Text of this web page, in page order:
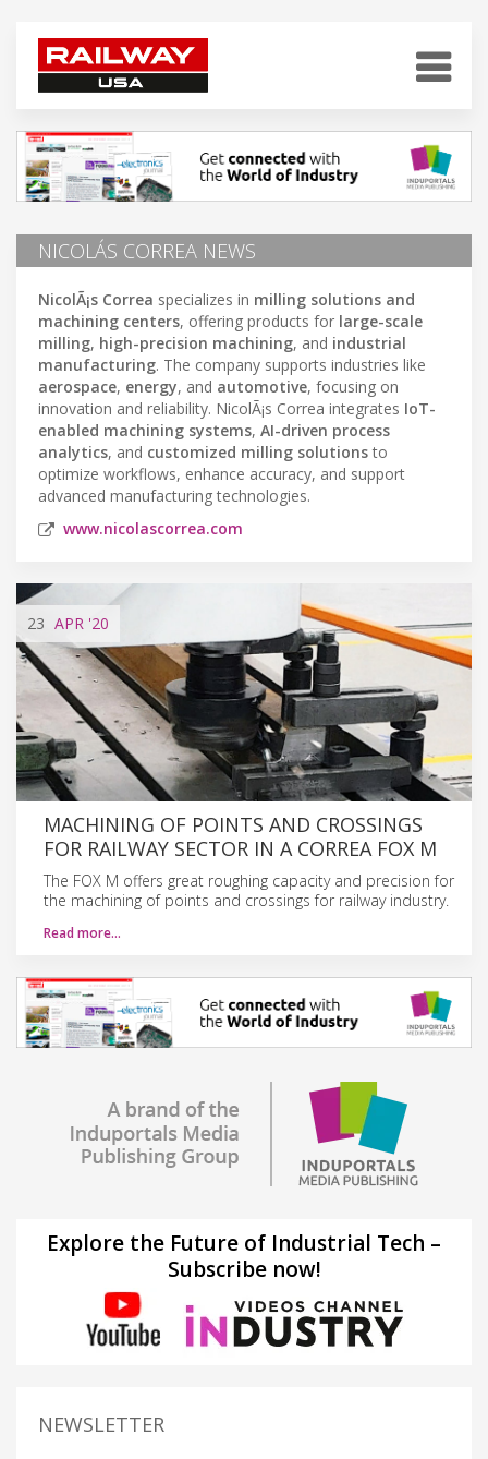
NICOLÁS CORREA NEWS
NicolÃ¡s Correa specializes in milling solutions and
machining centers, offering products for large-scale
milling, high-precision machining, and industrial
manufacturing. The company supports industries like
aerospace, energy, and automotive, focusing on
innovation and reliability. NicolÃ¡s Correa integrates IoT-
enabled machining systems, AI-driven process
analytics, and customized milling solutionsto
optimize workflows, enhance accuracy, and support
advanced manufacturing technologies.
www.nicolascorrea.com
23 APR '20
MACHINING OF POINTS AND CROSSINGS
FOR RAILWAY SECTOR IN A CORREA FOX M
The FOX M offers great roughing capacity and precision for
the machining of points and crossings for railway industry.
Read more…
Explore the Future of Industrial Tech –
Subscribe now!
NEWSLETTER